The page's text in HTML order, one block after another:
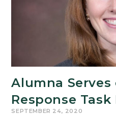
Theatre
Alumna Serves
Response Task
SEPTEMBER 24, 2020